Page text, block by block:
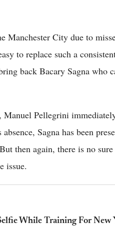
Manchester City due to
to replace such a
back Bacary Sagna who
Pellegrini
Sagna has been
then again, there is no
issue.
While Training For